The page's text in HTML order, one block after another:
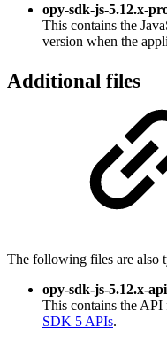
opy-sdk-js-5.12.x-
This contains the
version when the
Additional files
The following files are also
opy-sdk-js-5.12.x-
This contains the API
SDK 5 APIs.